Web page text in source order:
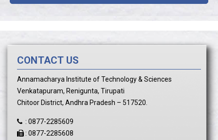
CONTACT US
Annamacharya Institute of Technology & Sciences
Venkatapuram, Renigunta, Tirupati
Chitoor District, Andhra Pradesh – 517520.
: 0877-2285609
: 0877-2285608